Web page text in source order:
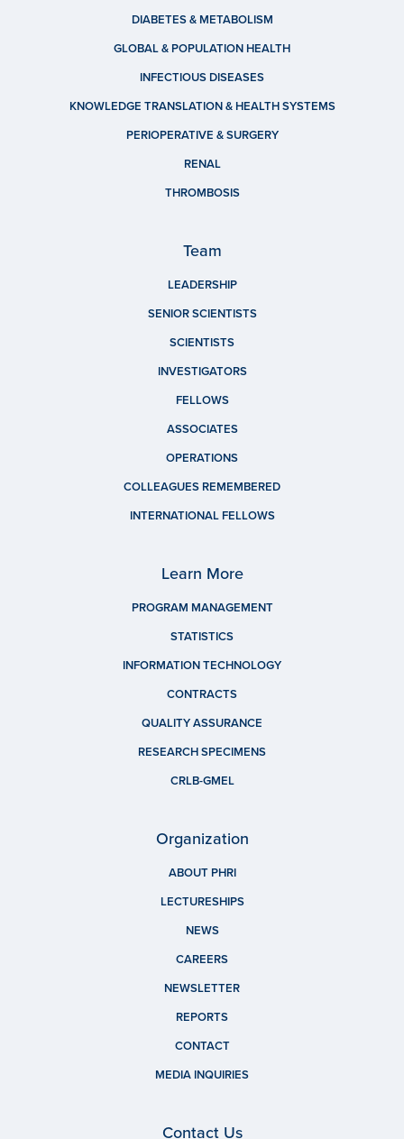
DIABETES & METABOLISM
GLOBAL & POPULATION HEALTH
INFECTIOUS DISEASES
KNOWLEDGE TRANSLATION & HEALTH SYSTEMS
PERIOPERATIVE & SURGERY
RENAL
THROMBOSIS
Team
LEADERSHIP
SENIOR SCIENTISTS
SCIENTISTS
INVESTIGATORS
FELLOWS
ASSOCIATES
OPERATIONS
COLLEAGUES REMEMBERED
INTERNATIONAL FELLOWS
Learn More
PROGRAM MANAGEMENT
STATISTICS
INFORMATION TECHNOLOGY
CONTRACTS
QUALITY ASSURANCE
RESEARCH SPECIMENS
CRLB-GMEL
Organization
ABOUT PHRI
LECTURESHIPS
NEWS
CAREERS
NEWSLETTER
REPORTS
CONTACT
MEDIA INQUIRIES
Contact Us